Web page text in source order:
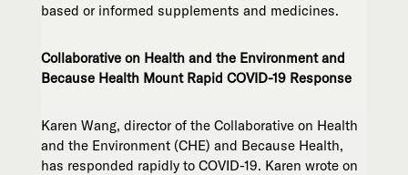
based or informed supplements and medicines.
Collaborative on Health and the Environment and
Because Health Mount Rapid COVID-19 Response
Karen Wang, director of the Collaborative on Health
and the Environment (CHE) and Because Health,
has responded rapidly to COVID-19. Karen wrote on